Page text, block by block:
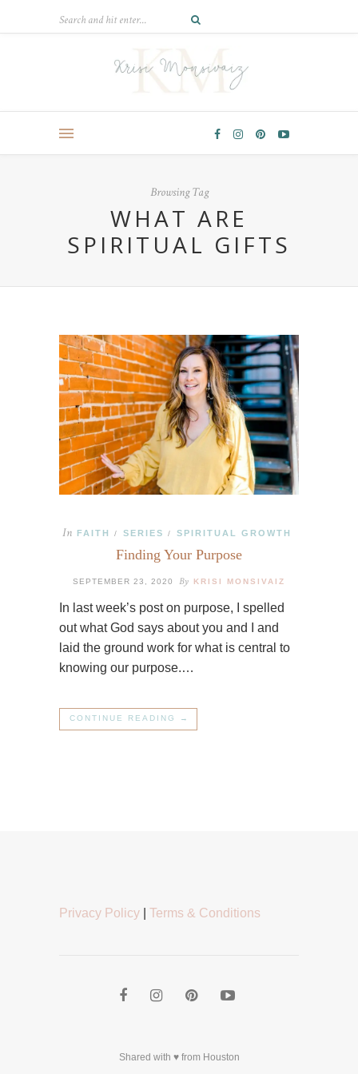
Browsing Tag
WHAT ARE
SPIRITUAL GIFTS
In FAITH / SERIES / SPIRITUAL GROWTH
Finding Your Purpose
SEPTEMBER 23, 2020 By KRISI MONSIVAIZ
In last week’s post on purpose, I spelled
out what God says about you and I and
laid the ground work for what is central to
knowing our purpose.…
CONTINUE READING →
Privacy Policy Terms & Conditions
Shared with ♥ from Houston